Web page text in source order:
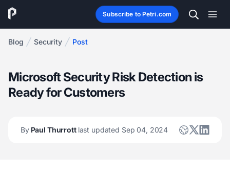
Subscribe to Petri.com
Blog Security Post
Microsoft Security Risk Detection is
Ready for Customers
ByPaul Thurrott last updated Sep 04, 2024